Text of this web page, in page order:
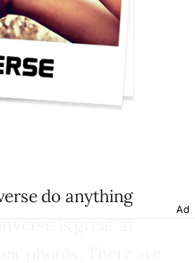
do anything
is great at
Ad